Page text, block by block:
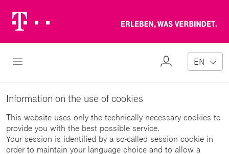
Logo
Open Navigation
My
EN
Information on the use of cookies
This website uses only the technically necessary cookies to
provide you with the best possible service.
Your session is identified by a so-called session cookie in
order to maintain your language choice and to allow a